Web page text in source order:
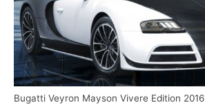
Bugatti Veyron Mayson Vivere Edition 2016